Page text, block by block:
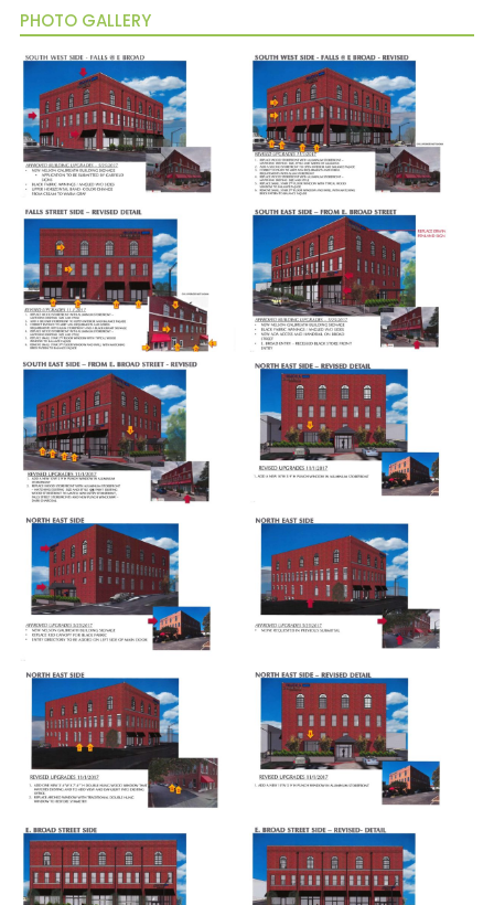
PHOTO GALLERY